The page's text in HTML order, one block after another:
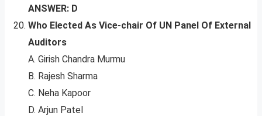
ANSWER: D
Who Elected As Vice-chair Of UN Panel Of External
Auditors
A. Girish Chandra Murmu
B. Rajesh Sharma
C. Neha Kapoor
D. Arjun Patel